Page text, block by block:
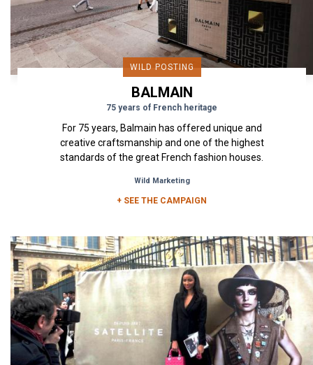
WILD POSTING
BALMAIN
75 years of French heritage
For 75 years, Balmain has offered unique and
creative craftsmanship and one of the highest
standards of the great French fashion houses.
Wild Marketing
+ SEE THE CAMPAIGN